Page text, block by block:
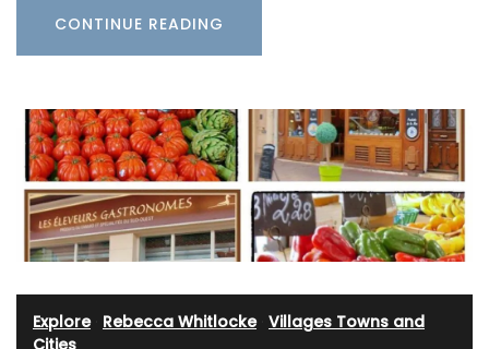
CONTINUE READING
Explore· Rebecca Whitlocke· Villages Towns and
Cities